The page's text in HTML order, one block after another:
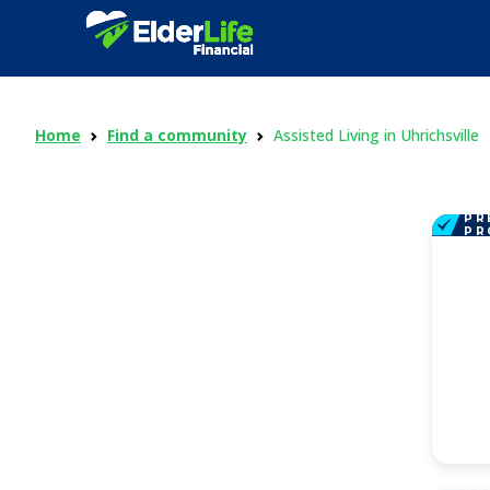
Home Find a community Assisted Living in Uhrichsville